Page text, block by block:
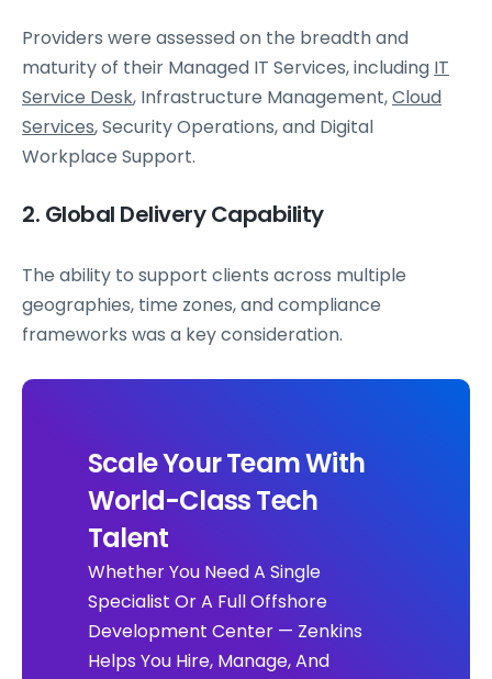
Providers were assessed on the breadth and
maturity of their Managed IT Services, including IT
Service Desk, Infrastructure Management,Cloud
Services, Security Operations, and Digital
Workplace Support.
2. Global Delivery Capability
The ability to support clients across multiple
geographies, time zones, and compliance
frameworks was a key consideration.
Scale Your Team With
World-Class Tech
Talent
Whether You Need A Single
Specialist Or A Full Offshore
Development Center — Zenkins
Helps You Hire, Manage, And